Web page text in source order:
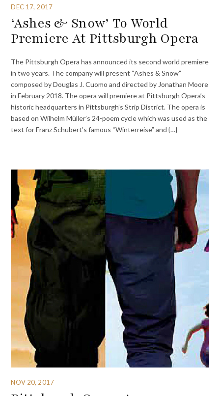
DEC 17, 2017
‘Ashes & Snow’ To World
Premiere At Pittsburgh Opera
The Pittsburgh Opera has announced its second world premiere
in two years. The company will present “Ashes & Snow”
composed by Douglas J. Cuomo and directed by Jonathan Moore
in February 2018. The opera will premiere at Pittsburgh Opera’s
historic headquarters in Pittsburgh’s Strip District. The opera is
based on Wilhelm Müller’s 24-poem cycle which was used as the
text for Franz Schubert’s famous “Winterreise” and {…}
NOV 20, 2017